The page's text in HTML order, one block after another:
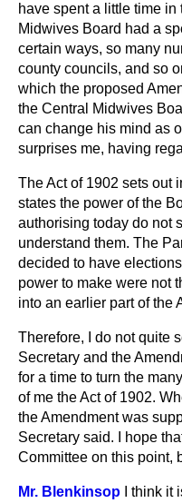
have spent a little time in
Midwives Board had a
certain ways, so many
county councils, and so
which the proposed
the Central Midwives
can change his mind as
surprises me, having
The Act of 1902 sets out
states the power of the
authorising today do not
understand them. The
decided to have
power to make were not
into an earlier part of the
Therefore, I do not quite
Secretary and the
for a time to turn the
of me the Act of 1902.
the Amendment was
Secretary said. I hope
Committee on this point,
Mr. Blenkinsop
I think